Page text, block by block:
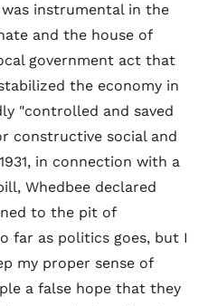
was instrumental in the
and the house of
government act that
the economy in
"controlled and saved
constructive social and
in connection with a
Whedbee declared
to the pit of
far as politics goes, but I
my proper sense of
a false hope that they